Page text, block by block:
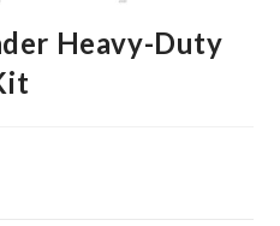
Heavy-Duty